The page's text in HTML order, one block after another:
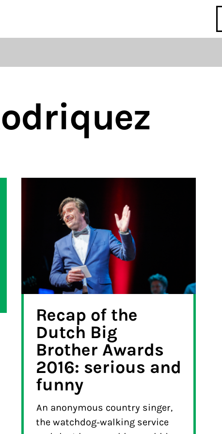
Recap of the
Dutch Big
Brother Awards
2016: serious and
funny
An anonymous country singer,
the watchdog-walking service